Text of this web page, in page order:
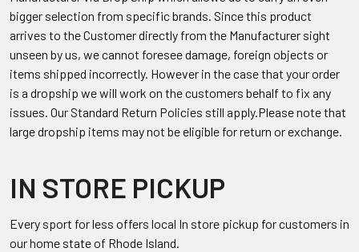
bigger selection from specific brands. Since this product
arrives to the Customer directly from the Manufacturer sight
unseen by us, we cannot foresee damage, foreign objects or
items shipped incorrectly. However in the case that your order
is a dropship we will work on the customers behalf to fix any
issues. Our Standard Return Policies still apply.Please note that
large dropship items may not be eligible for return or exchange.
IN STORE PICKUP
Every sport for less offers local In store pickup for customers in
our home state of Rhode Island.